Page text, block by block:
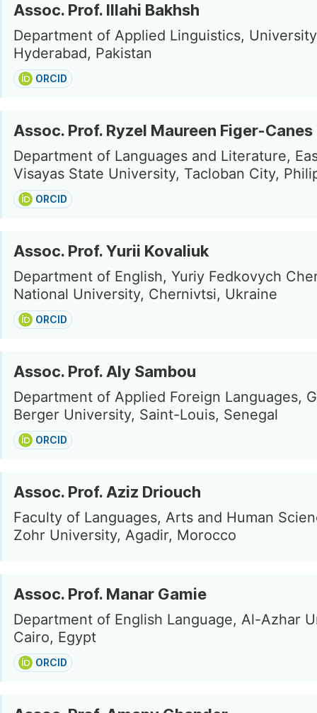
Assoc. Prof. Illahi Bakhsh
Department of Applied Linguistics,
Hyderabad, Pakistan
ORCID
Assoc. Prof. Ryzel Maureen Figer-Canes
Department of Languages and Literature,
Visayas State University, Tacloban City,
ORCID
Assoc. Prof. Yurii Kovaliuk
Department of English, Yuriy Fedkovych
National University, Chernivtsi, Ukraine
ORCID
Assoc. Prof. Aly Sambou
Department of Applied Foreign Languages,
Berger University, Saint-Louis, Senegal
ORCID
Assoc. Prof. Aziz Driouch
Faculty of Languages, Arts and Human
Zohr University, Agadir, Morocco
Assoc. Prof. Manar Gamie
Department of English Language, Al-Azhar
Cairo, Egypt
ORCID